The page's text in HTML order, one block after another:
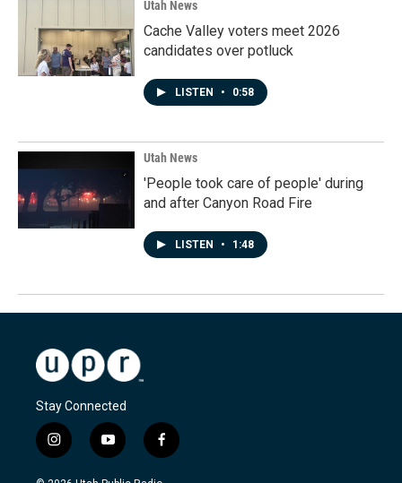
Utah News
Cache Valley voters meet 2026
candidates over potluck
LISTEN • 0:58
Utah News
'People took care of people' during
and after Canyon Road Fire
LISTEN • 1:48
Stay Connected
i
n
s
y
o
u
f
a
c